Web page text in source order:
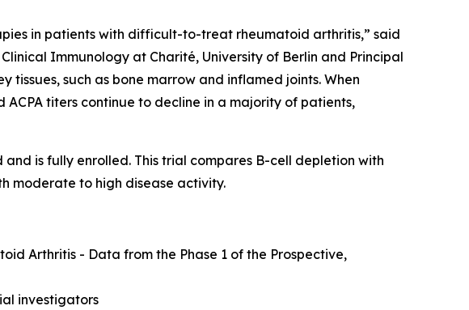
in patients with difficult-to-treat rheumatoid arthritis,” said
Immunology at Charité, University of Berlin and Principal
such as bone marrow and inflamed joints. When
titers continue to decline in a majority of patients,
and is fully enrolled. This trial compares B-cell depletion with
moderate to high disease activity.
Arthritis - Data from the Phase 1 of the Prospective,
investigators